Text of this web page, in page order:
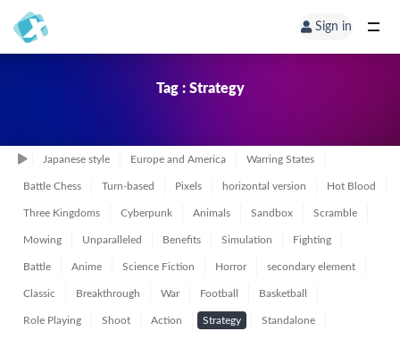
Sign in
Tag : Strategy
Japanese style Europe and America Warring States
Battle Chess Turn-based Pixels horizontal version Hot Blood
Three Kingdoms Cyberpunk Animals Sandbox Scramble
Mowing Unparalleled Benefits Simulation Fighting
Battle Anime Science Fiction Horror secondary element
Classic Breakthrough War Football Basketball
Role Playing Shoot Action Strategy Standalone